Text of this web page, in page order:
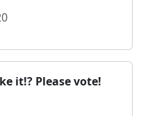
it!? Please vote!